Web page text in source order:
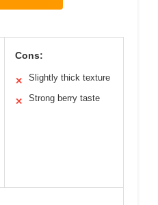
Cons:
✕ Slightly thick texture
✕ Strong berry taste